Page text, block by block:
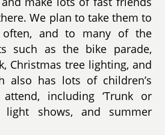
We plan to take them to
and to many of the
such as the bike parade,
Christmas tree lighting, and
also has lots of children’s
including ‘Trunk or
light shows, and summer